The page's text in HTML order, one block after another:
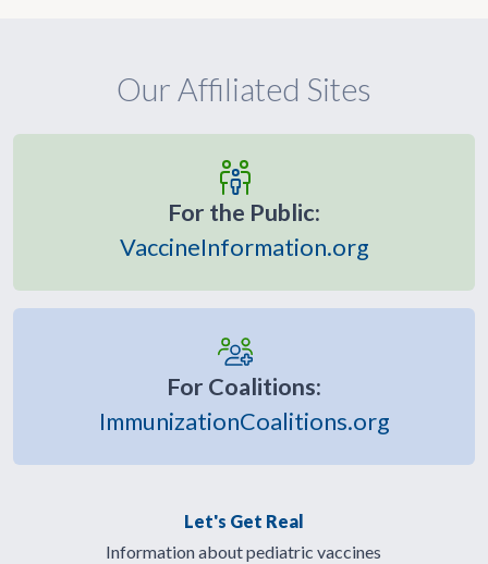
Our Affiliated Sites
For the Public:
VaccineInformation.org
For Coalitions:
ImmunizationCoalitions.org
Let's Get Real
Information about pediatric vaccines